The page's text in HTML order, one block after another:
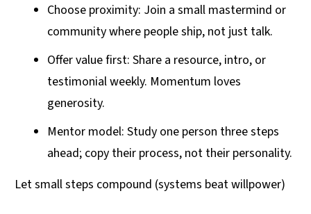
Choose proximity: Join a small mastermind or
community where people ship, not just talk.
Offer value first: Share a resource, intro, or
testimonial weekly. Momentum loves
generosity.
Mentor model: Study one person three steps
ahead; copy their process, not their personality.
Let small steps compound (systems beat willpower)